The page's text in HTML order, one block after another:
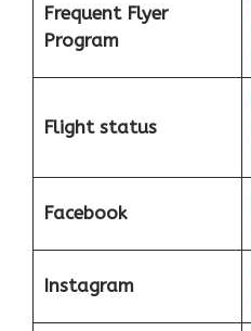
Frequent Flyer
Program
Flight status
Facebook
Instagram